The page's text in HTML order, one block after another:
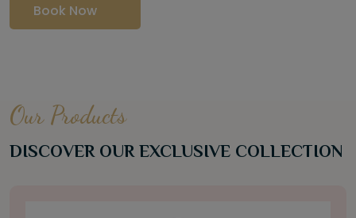
Book Now
Our Products
DISCOVER OUR EXCLUSIVE COLLECTION